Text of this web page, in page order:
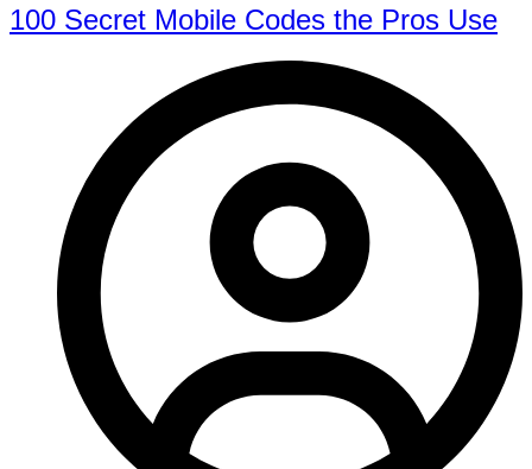
100 Secret Mobile Codes the Pros Use